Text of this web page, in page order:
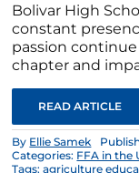
Bolivar High
constant
passion
chapter and
READ ARTICLE
By Ellie Samek
Categories: FFA in the
Tags:agriculture